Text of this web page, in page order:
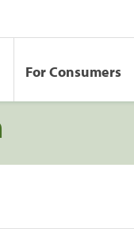
For Consumers